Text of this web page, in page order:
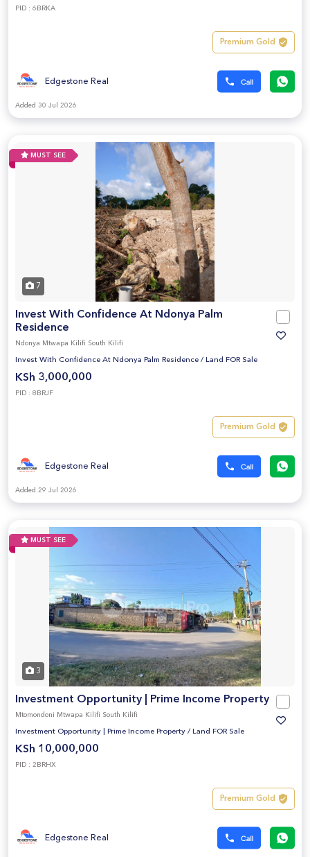
PID : 6BRKA
Premium Gold
Edgestone Real
Added 30 Jul 2026
MUST SEE
7
Invest With Confidence At Ndonya Palm
Residence
Ndonya Mtwapa Kilifi South Kilifi
Invest With Confidence At Ndonya Palm Residence / Land FOR Sale
KSh 3,000,000
PID : 8BRJF
Premium Gold
Edgestone Real
Added 29 Jul 2026
MUST SEE
3
Investment Opportunity | Prime Income Property
Mtomondoni Mtwapa Kilifi South Kilifi
Investment Opportunity | Prime Income Property / Land FOR Sale
KSh 10,000,000
PID : 2BRHX
Premium Gold
Edgestone Real